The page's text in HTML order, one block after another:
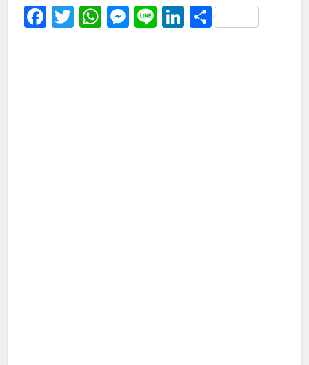
Facebook
Twitter
WhatsApp
Messenger
LineLinkedIn
Share